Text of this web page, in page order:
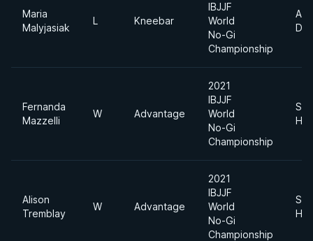
Maria
Malyjasiak
L Kneebar
IBJJF
World
No-Gi
Championship
Fernanda
Mazzelli
W Advantage
2021
IBJJF
World
No-Gi
Championship
Alison
Tremblay
W Advantage
2021
IBJJF
World
No-Gi
Championship